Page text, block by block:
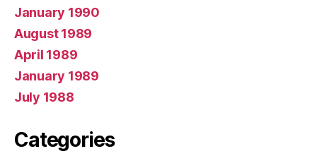
January 1990
August 1989
April 1989
January 1989
July 1988
Categories